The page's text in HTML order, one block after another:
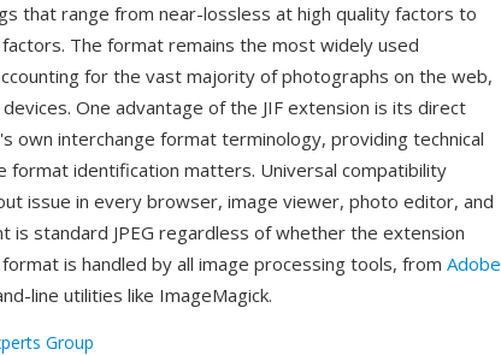
that range from near-lossless at high quality factors to
The format remains the most widely used
for the vast majority of photographs on the web,
One advantage of the JIF extension is its direct
own interchange format terminology, providing technical
format identification matters. Universal compatibility
issue in every browser, image viewer, photo editor, and
standard JPEG regardless of whether the extension
is handled by all image processing tools, from Adobe
line utilities like ImageMagick.
Group